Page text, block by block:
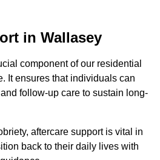
in Wallasey
component of our residential
It ensures that individuals can
follow-up care to sustain long-
aftercare support is vital in
back to their daily lives with